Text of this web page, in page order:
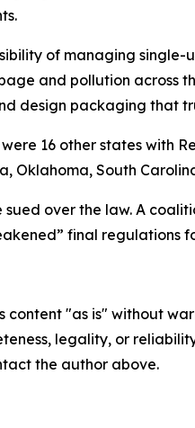
of managing
and pollution across
design packaging that
16 other states with
Oklahoma, South
sued over the law. A
final regulations
content "as is" without
legality, or
the author above.